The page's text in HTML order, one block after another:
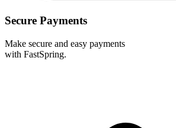
Secure Payments
Make secure and easy payments
with FastSpring.